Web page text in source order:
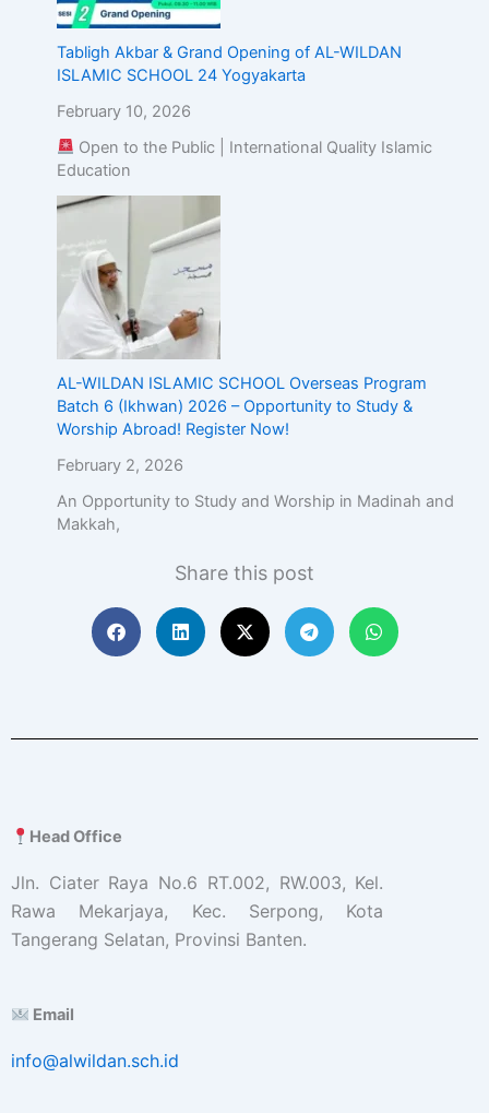
Tabligh Akbar & Grand Opening of AL-WILDAN
ISLAMIC SCHOOL 24 Yogyakarta
February 10, 2026
Open to the Public | International Quality Islamic
Education
AL-WILDAN ISLAMIC SCHOOL Overseas Program
Batch 6 (Ikhwan) 2026 – Opportunity to Study &
Worship Abroad! Register Now!
February 2, 2026
An Opportunity to Study and Worship in Madinah and
Makkah,
Share this post
Head Office
Jln. Ciater Raya No.6 RT.002, RW.003, Kel.
Rawa Mekarjaya, Kec. Serpong, Kota
Tangerang Selatan, Provinsi Banten.
Email
info@alwildan.sch.id